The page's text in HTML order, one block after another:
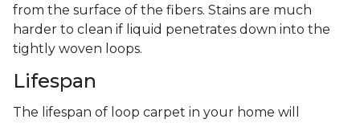
from the surface of the fibers. Stains are much
harder to clean if liquid penetrates down into the
tightly woven loops.
Lifespan
The lifespan of loop carpet in your home will